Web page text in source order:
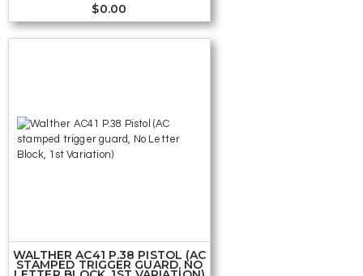
$0.00
WALTHER AC41 P.38 PISTOL (AC
STAMPED TRIGGER GUARD, NO